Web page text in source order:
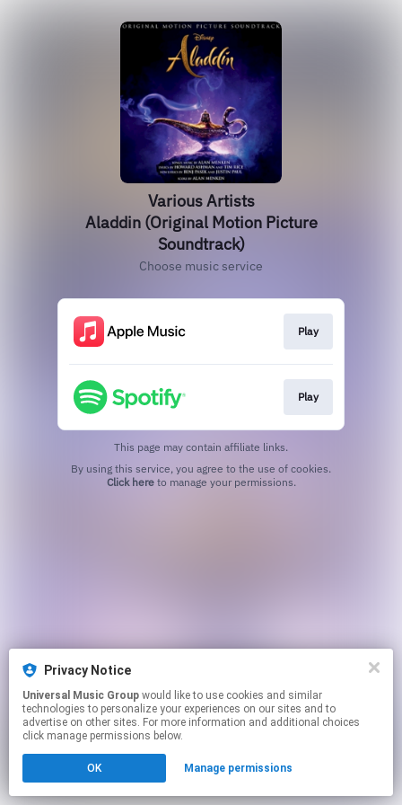
Various Artists
Aladdin (Original Motion Picture
Soundtrack)
Choose music service
Play
Play
This page may contain affiliate links.
Click hereto manage your permissions.
Privacy Notice
Universal Music Group
technologies to personalize your experiences on our sites and to
advertise on other sites. For more information and additional choices
click manage permissions below.
OK Manage permissions